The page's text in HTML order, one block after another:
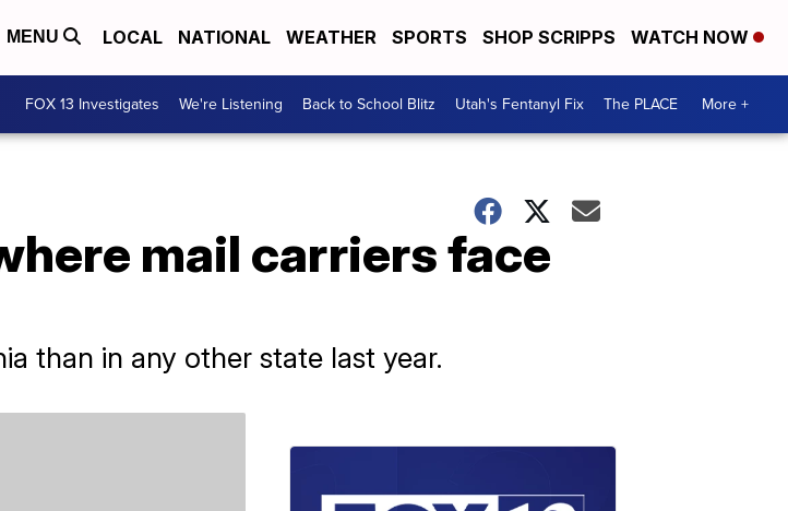
MENU LOCAL NATIONAL WEATHER SPORTS SHOP SCRIPPS WATCH NOW
FOX 13 Investigates We're Listening Back to School Blitz Utah's Fentanyl Fix The PLACE More +
mail carriers face
than in any other state last year.